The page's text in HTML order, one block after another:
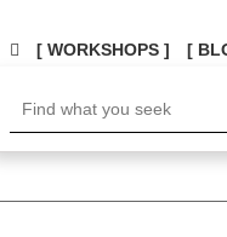
[ WORKSHOPS ] [